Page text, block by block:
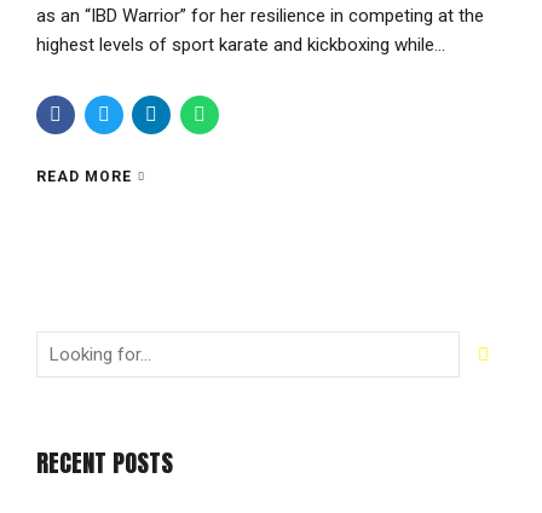
as an “IBD Warrior” for her resilience in competing at the
highest levels of sport karate and kickboxing while...
READ MORE
RECENT POSTS